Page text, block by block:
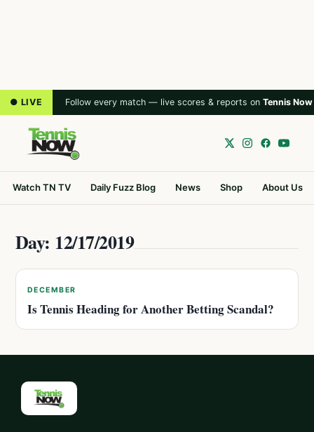
● LIVE Follow every match — live scores & reports on Tennis Now
Watch TN TV Daily Fuzz Blog News Shop About Us
Day: 12/17/2019
DECEMBER
Is Tennis Heading for Another Betting Scandal?